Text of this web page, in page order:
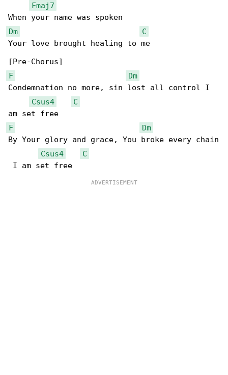
Fmaj7
Dm
C
Your love brought healing to me
F
Dm
Condemnation no more, sin lost all control I
Csus4
C
F
Dm
By Your glory and grace, You broke every chain
Csus4
C